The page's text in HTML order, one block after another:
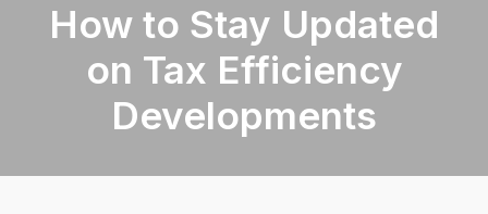
How to Stay Updated
on Tax Efficiency
Developments